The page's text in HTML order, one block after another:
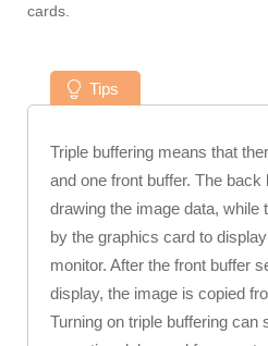
cards.
Tips
Triple buffering means that
and one front buffer. The
drawing the image data, while
by the graphics card to
monitor. After the front buffer
display, the image is copied
Turning on triple buffering can